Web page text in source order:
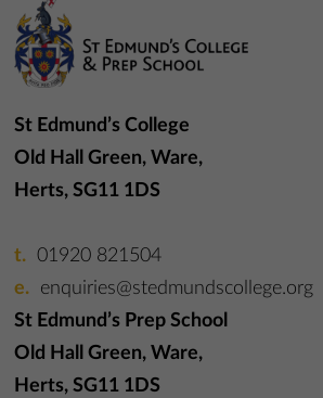
St Edmund’s College
Old Hall Green, Ware,
Herts, SG11 1DS
01920 821504
enquiries@stedmundscollege.org
St Edmund’s Prep School
Old Hall Green, Ware,
Herts, SG11 1DS